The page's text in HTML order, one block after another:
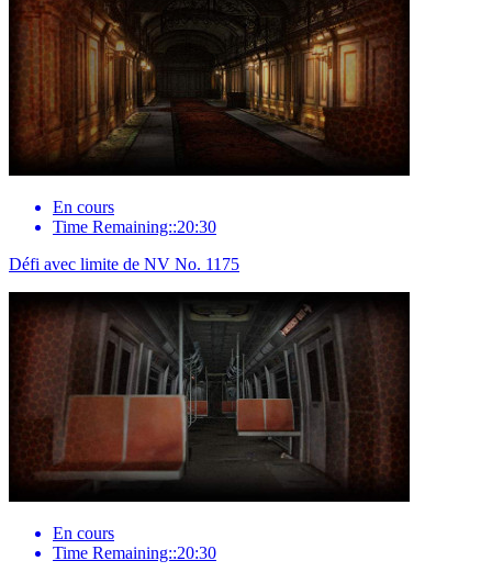
En cours
Time Remaining::20:30
Défi avec limite de NV No. 1175
En cours
Time Remaining::20:30